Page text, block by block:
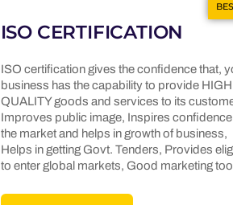
ISO CERTIFICATION
ISO certification gives the confidence that,
business has the capability to provide HIGH
QUALITY goods and services to its
Improves public image, Inspires
the market and helps in growth of business,
Helps in getting Govt. Tenders, Provides
to enter global markets, Good marketing